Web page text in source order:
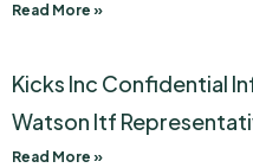
Read More »
Kicks Inc Confidential
Watson Itf
Read More »